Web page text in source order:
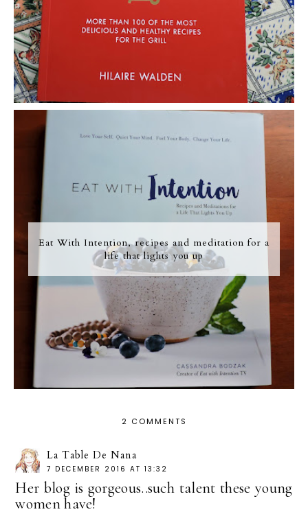
Eat With Intention, recipes and meditation for a
life that lights you up
2 COMMENTS
La Table De Nana
7 DECEMBER 2016 AT 13:32
Her blog is gorgeous..such talent these young
women have!